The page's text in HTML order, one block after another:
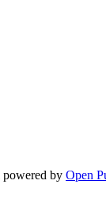
powered by Open